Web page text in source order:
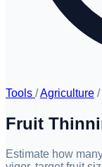
Tools /Agriculture /
Fruit
Estimate how